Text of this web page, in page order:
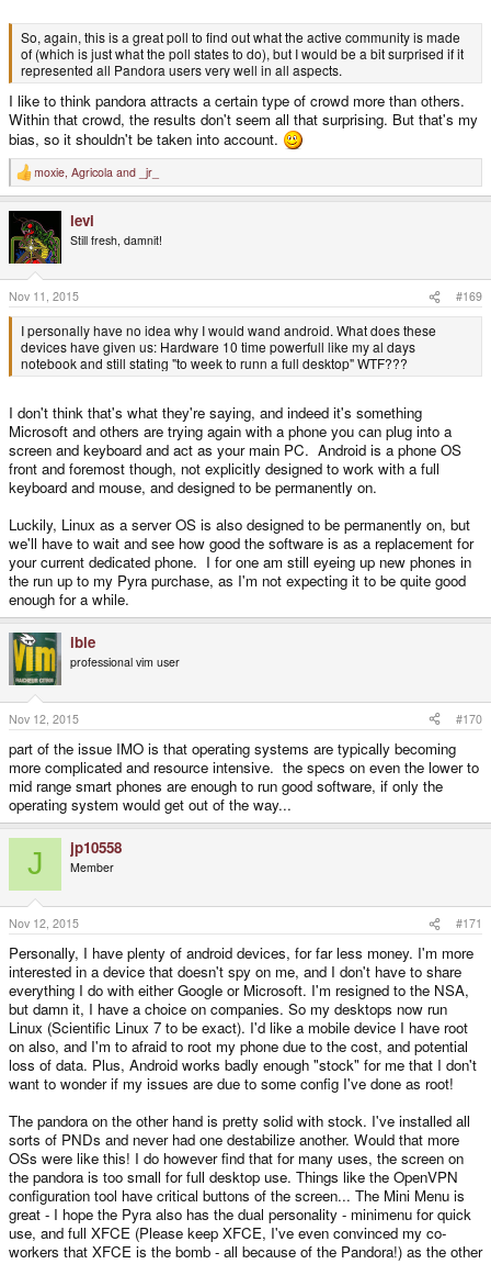
So, again, this is a great poll to find out what the active community is made
of (which is just what the poll states to do), but I would be a bit surprised if it
represented all Pandora users very well in all aspects.
I like to think pandora attracts a certain type of crowd more than others.
Within that crowd, the results don't seem all that surprising. But that's my
bias, so it shouldn't be taken into account.
R
e
c
t
i
o
n
s
:
moxie, Agricola and _jr_
levi
Still fresh, damnit!
Nov 11, 2015 #169
I personally have no idea why I would wand android. What does these
devices have given us: Hardware 10 time powerfull like my al days
notebook and still stating "to week to runn a full desktop" WTF???
I don't think that's what they're saying, and indeed it's something
Microsoft and others are trying again with a phone you can plug into a
screen and keyboard and act as your main PC. Android is a phone OS
front and foremost though, not explicitly designed to work with a full
keyboard and mouse, and designed to be permanently on.
Luckily, Linux as a server OS is also designed to be permanently on, but
we'll have to wait and see how good the software is as a replacement for
your current dedicated phone. I for one am still eyeing up new phones in
the run up to my Pyra purchase, as I'm not expecting it to be quite good
enough for a while.
ible
professional vim user
Nov 12, 2015 #170
part of the issue IMO is that operating systems are typically becoming
more complicated and resource intensive. the specs on even the lower to
mid range smart phones are enough to run good software, if only the
operating system would get out of the way...
J jp10558
Member
Nov 12, 2015 #171
Personally, I have plenty of android devices, for far less money. I'm more
interested in a device that doesn't spy on me, and I don't have to share
everything I do with either Google or Microsoft. I'm resigned to the NSA,
but damn it, I have a choice on companies. So my desktops now run
Linux (Scientific Linux 7 to be exact). I'd like a mobile device I have root
on also, and I'm to afraid to root my phone due to the cost, and potential
loss of data. Plus, Android works badly enough "stock" for me that I don't
want to wonder if my issues are due to some config I've done as root!
The pandora on the other hand is pretty solid with stock. I've installed all
sorts of PNDs and never had one destabilize another. Would that more
OSs were like this! I do however find that for many uses, the screen on
the pandora is too small for full desktop use. Things like the OpenVPN
configuration tool have critical buttons of the screen... The Mini Menu is
great - I hope the Pyra also has the dual personality - minimenu for quick
use, and full XFCE (Please keep XFCE, I've even convinced my co-
workers that XFCE is the bomb - all because of the Pandora!) as the other